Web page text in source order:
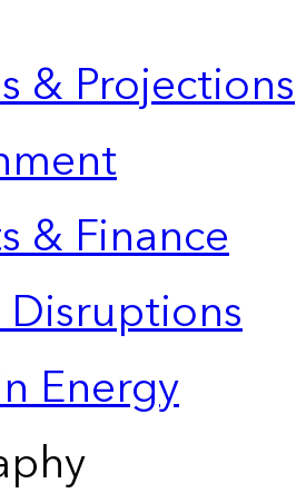
& Projections
& Finance
Energy